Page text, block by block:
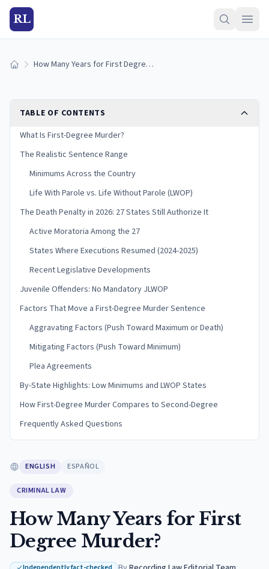
RL
Home How Many Years for First Degree Murder?
TABLE OF CONTENTS
What Is First-Degree Murder?
The Realistic Sentence Range
Minimums Across the Country
Life With Parole vs. Life Without Parole (LWOP)
The Death Penalty in 2026: 27 States Still Authorize It
Active Moratoria Among the 27
States Where Executions Resumed (2024-2025)
Recent Legislative Developments
Juvenile Offenders: No Mandatory JLWOP
Factors That Move a First-Degree Murder Sentence
Aggravating Factors (Push Toward Maximum or Death)
Mitigating Factors (Push Toward Minimum)
Plea Agreements
By-State Highlights: Low Minimums and LWOP States
How First-Degree Murder Compares to Second-Degree
Frequently Asked Questions
ENGLISH ESPAÑOL
CRIMINAL LAW
How Many Years for First
Degree Murder?